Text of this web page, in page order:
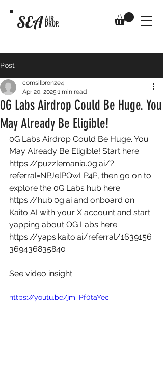
SEA AIR
DROP.
Post
0G Labs Airdrop Could Be Huge. You
May Already Be Eligible!
comsilbronze4
Apr 20, 2025 1 min read
0G Labs Airdrop Could Be Huge. You
May Already Be Eligible! Start here:
https://puzzlemania.0g.ai/?
referral=NPJelPQwLP4P, then go on to
explore the 0G Labs hub here:
https://hub.0g.ai and onboard on
Kaito AI with your X account and start
yapping about OG Labs here:
https://yaps.kaito.ai/referral/1639156
369436835840
See video insight:
https://youtu.be/jm_Pf0taYec